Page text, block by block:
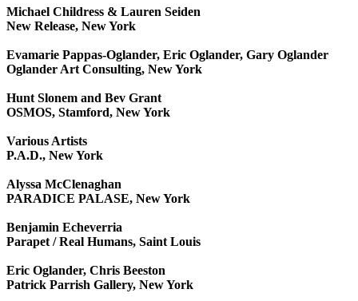
Michael Childress & Lauren Seiden
New Release, New York
Evamarie Pappas-Oglander, Eric Oglander, Gary Oglander
Oglander Art Consulting, New York
Hunt Slonem and Bev Grant
OSMOS, Stamford, New York
Various Artists
P.A.D., New York
Alyssa McClenaghan
PARADICE PALASE, New York
Benjamin Echeverria
Parapet / Real Humans, Saint Louis
Eric Oglander, Chris Beeston
Patrick Parrish Gallery, New York